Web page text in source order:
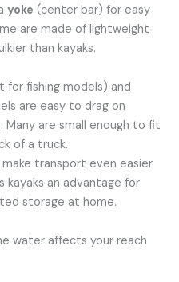
yoke (center bar) for easy
are made of lightweight
than kayaks.
for fishing models) and
are easy to drag on
Many are small enough to fit
of a truck.
transport even easier
kayaks an advantage for
storage at home.
water affects your reach